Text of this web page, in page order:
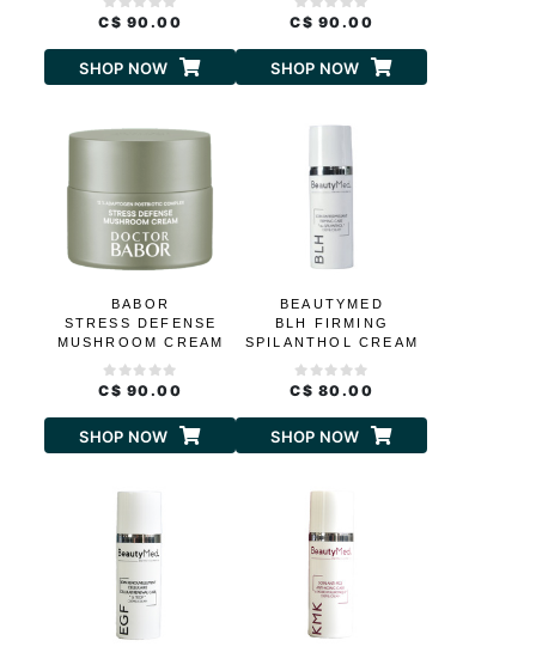
C$ 90.00
SHOP NOW
C$ 90.00
SHOP NOW
BABOR
STRESS DEFENSE
MUSHROOM CREAM
C$ 90.00
SHOP NOW
BEAUTYMED
BLH FIRMING
SPILANTHOL CREAM
C$ 80.00
SHOP NOW